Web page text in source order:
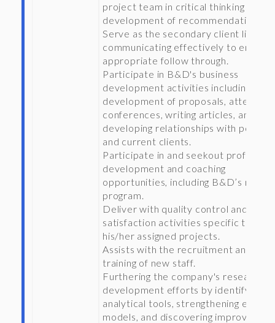
project team in critical thinking and
development of recommendations.
Serve as the secondary client liaison,
communicating effectively to ensure
appropriate follow through.
Participate in B&D's business
development activities including the
development of proposals, attending
conferences, writing articles, and
developing relationships with
and current clients.
Participate in and seekout
development and coaching
opportunities, including B&D’s
program.
Deliver with quality control and
satisfaction activities specific to
his/her assigned projects.
Assists with the recruitment and
training of new staff.
Furthering the company's research
development efforts by identifying
analytical tools, strengthening
models, and discovering improved